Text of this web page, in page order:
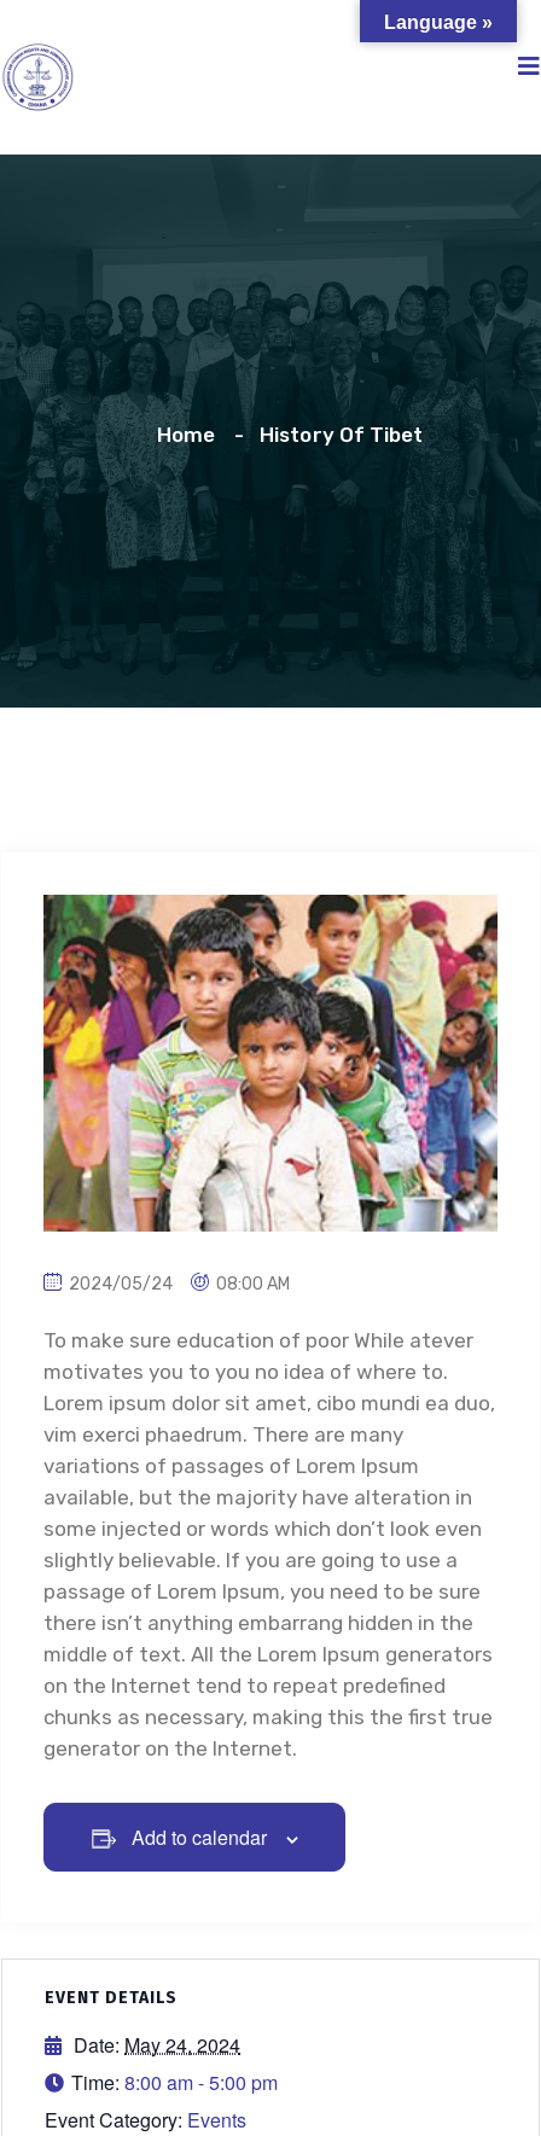
Home History Of Tibet
2024/05/24 08:00 AM
To make sure education of poor While atever
motivates you to you no idea of where to.
Lorem ipsum dolor sit amet, cibo mundi ea duo,
vim exerci phaedrum. There are many
variations of passages of Lorem Ipsum
available, but the majority have alteration in
some injected or words which don’t look even
slightly believable. If you are going to use a
passage of Lorem Ipsum, you need to be sure
there isn’t anything embarrang hidden in the
middle of text. All the Lorem Ipsum generators
on the Internet tend to repeat predefined
chunks as necessary, making this the first true
generator on the Internet.
Add to calendar
EVENT DETAILS
Date: May 24, 2024
Time: 8:00 am - 5:00 pm
Event Category: Events
Language »